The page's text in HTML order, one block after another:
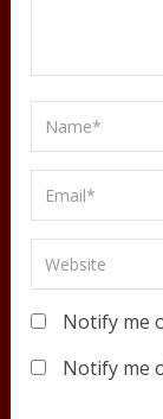
Notify me
Notify me